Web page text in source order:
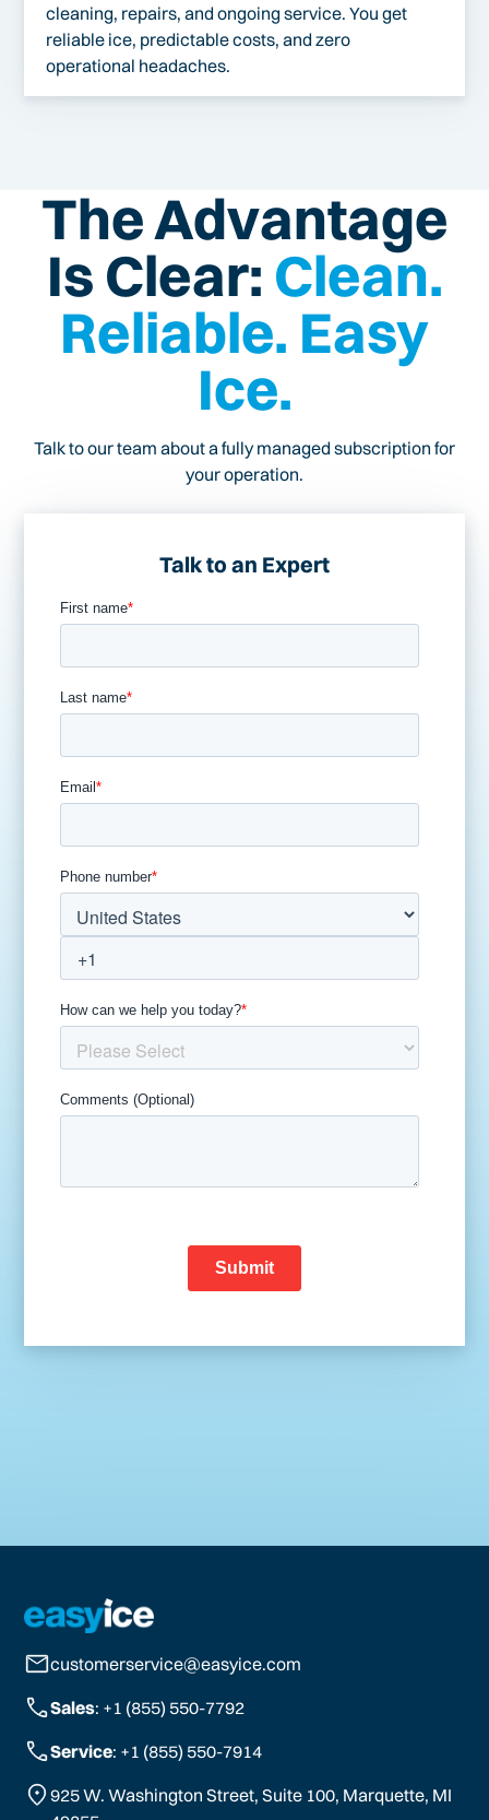
cleaning, repairs, and ongoing service. You get
reliable ice, predictable costs, and zero
operational headaches.
The Advantage
Is Clear: Clean.
Reliable. Easy
Ice.
Talk to our team about a fully managed subscription for
your operation.
Talk to an Expert
customerservice@easyice.com
Sales: +1 (855) 550-7792
Service: +1 (855) 550-7914
925 W. Washington Street, Suite 100, Marquette, MI